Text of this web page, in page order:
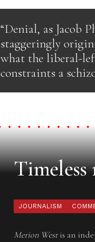
“Denial, as Jacob
staggeringly
what the liberal-
constraints a
JOURNALISM
Merion Westis an